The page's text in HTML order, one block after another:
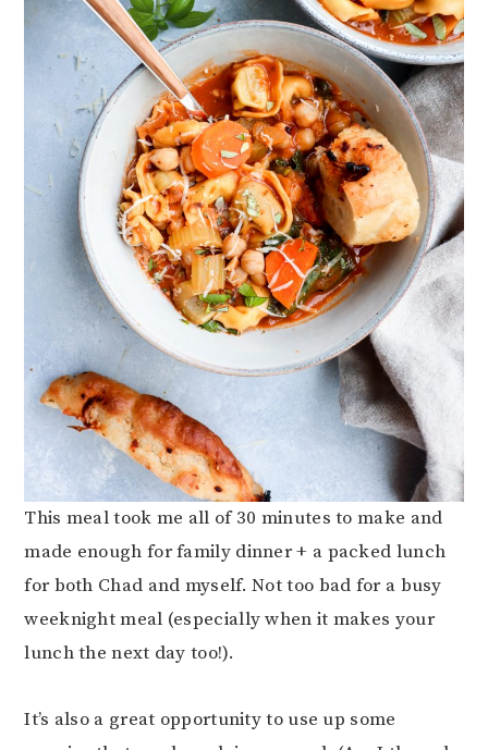
This meal took me all of 30 minutes to make and
made enough for family dinner + a packed lunch
for both Chad and myself. Not too bad for a busy
weeknight meal (especially when it makes your
lunch the next day too!).
It’s also a great opportunity to use up some